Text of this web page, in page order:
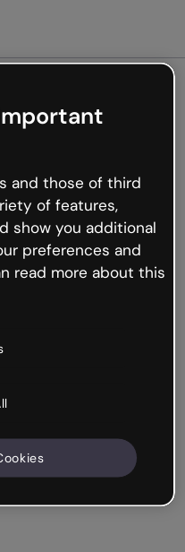
not
but the internet is
occur.
back to Genially and
and those of third
of features,
show you additional
preferences and
read more about this